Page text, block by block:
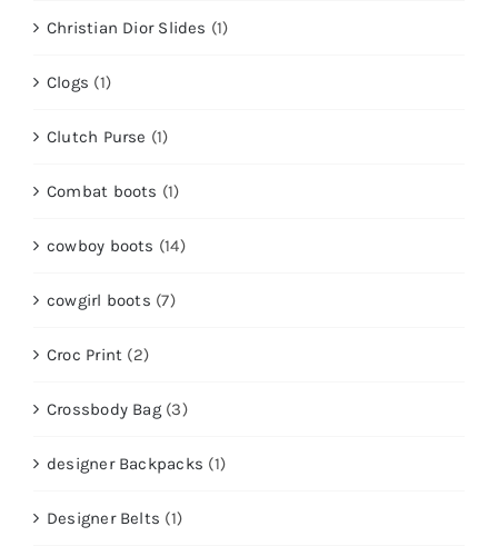
Christian Dior Slides (1)
Clogs (1)
Clutch Purse (1)
Combat boots (1)
cowboy boots (14)
cowgirl boots (7)
Croc Print (2)
Crossbody Bag (3)
designer Backpacks (1)
Designer Belts (1)